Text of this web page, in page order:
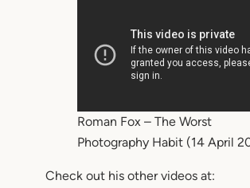
Roman Fox – The Worst
Photography Habit (14 April
Check out his other videos at: